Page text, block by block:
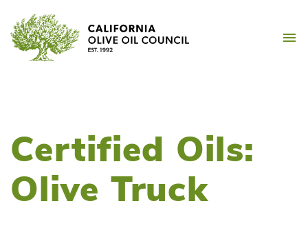
content
Certified Oils:
Olive Truck